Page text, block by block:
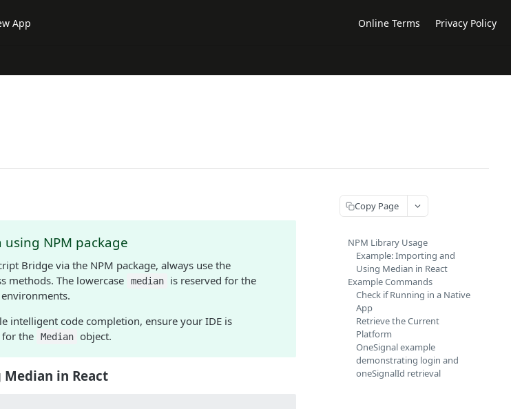
App Online Terms Privacy Policy
using NPM package
Bridge via the NPM package, always use the
methods. The lowercase median
is reserved for the
intelligent code completion, ensure your IDE is
the
Median object.
in React
Copy Page
NPM Library Usage
Example: Importing and
Using Median in React
Example Commands
Check if Running in a Native
App
Retrieve the Current
Platform
OneSignal example
demonstrating login and
oneSignalId retrieval